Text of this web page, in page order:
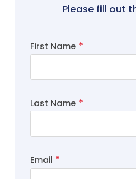
Please fill out
First Name
Last Name
Email